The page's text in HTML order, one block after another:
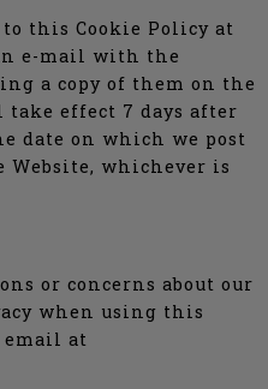
to this Cookie Policy at
e-mail with the
a copy of them on the
take effect 7 days after
date on which we post
whichever is
or concerns about our
when using this
email at